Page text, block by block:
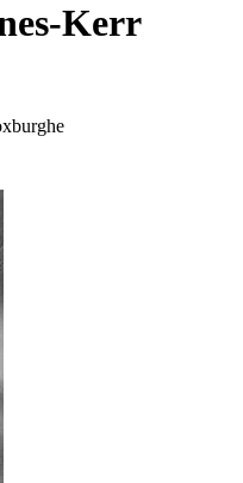
Kerr